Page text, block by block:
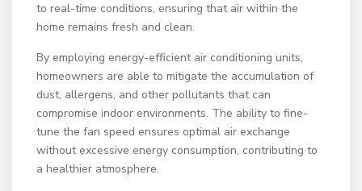
to real-time conditions, ensuring that air within the
home remains fresh and clean.
By employing energy-efficient air conditioning units,
homeowners are able to mitigate the accumulation of
dust, allergens, and other pollutants that can
compromise indoor environments. The ability to fine-
tune the fan speed ensures optimal air exchange
without excessive energy consumption, contributing to
a healthier atmosphere.